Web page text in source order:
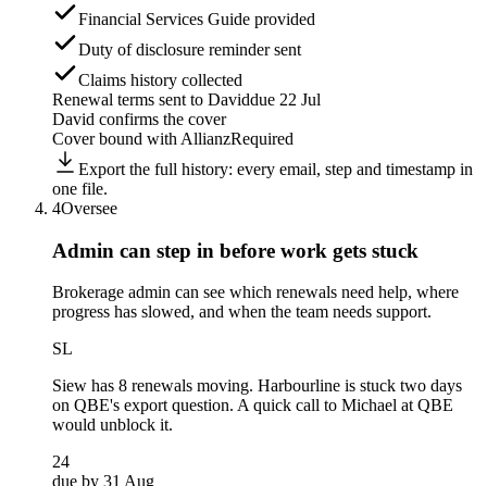
Financial Services Guide provided
Duty of disclosure reminder sent
Claims history collected
Renewal terms sent to Daviddue 22 Jul
David confirms the cover
Cover bound with AllianzRequired
Export the full history: every email, step and timestamp in
one file.
4Oversee
Admin can step in before work gets stuck
Brokerage admin can see which renewals need help, where
progress has slowed, and when the team needs support.
SL
Siew has 8 renewals moving. Harbourline is stuck two days
on QBE's export question. A quick call to Michael at QBE
would unblock it.
24
due by 31 Aug